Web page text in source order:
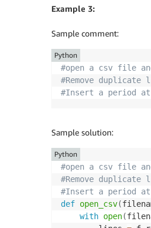
Example 3:
Sample comment:
#open a csv file
#Remove duplicate
#Insert a period
Python
Sample solution:
#open a csv file
#Remove duplicate
#Insert a period
def open_csv(
with open(
Python